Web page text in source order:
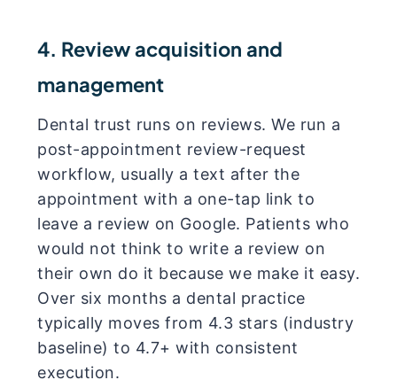
4. Review acquisition and
management
Dental trust runs on reviews. We run a
post-appointment review-request
workflow, usually a text after the
appointment with a one-tap link to
leave a review on Google. Patients who
would not think to write a review on
their own do it because we make it easy.
Over six months a dental practice
typically moves from 4.3 stars (industry
baseline) to 4.7+ with consistent
execution.